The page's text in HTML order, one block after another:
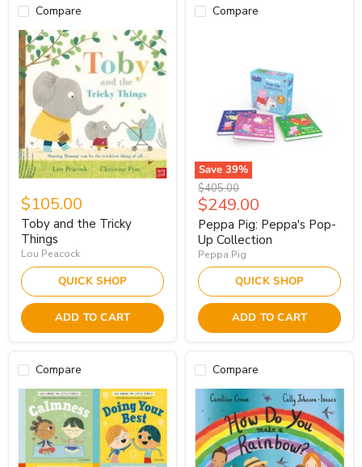
Compare
$105.00
Toby and the Tricky
Things
Lou Peacock
QUICK SHOP
ADD TO CART
Compare
Save39%
Original
price
$405.00
Current
price
$249.00
Peppa Pig: Peppa's Pop-
Up Collection
Peppa Pig
QUICK SHOP
ADD TO CART
Compare Compare